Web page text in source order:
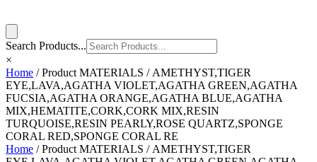
Search Products...
×
Home / Product MATERIALS / AMETHYST,TIGER
EYE,LAVA,AGATHA VIOLET,AGATHA GREEN,AGATHA
FUCSIA,AGATHA ORANGE,AGATHA BLUE,AGATHA
MIX,HEMATITE,CORK,CORK MIX,RESIN
TURQUOISE,RESIN PEARLY,ROSE QUARTZ,SPONGE
CORAL RED,SPONGE CORAL RE
Home / Product MATERIALS / AMETHYST,TIGER